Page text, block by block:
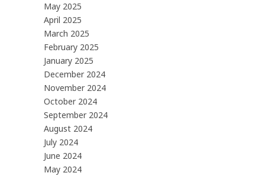
May 2025
April 2025
March 2025
February 2025
January 2025
December 2024
November 2024
October 2024
September 2024
August 2024
July 2024
June 2024
May 2024